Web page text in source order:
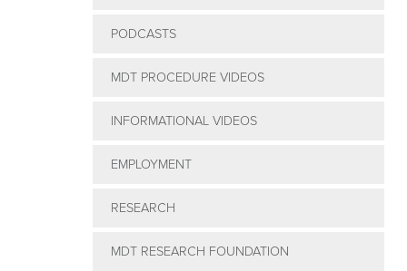
PODCASTS
MDT PROCEDURE VIDEOS
INFORMATIONAL VIDEOS
EMPLOYMENT
RESEARCH
MDT RESEARCH FOUNDATION